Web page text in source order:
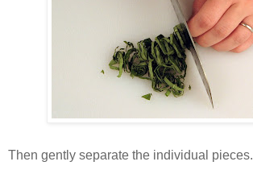
Then gently separate the individual pieces.